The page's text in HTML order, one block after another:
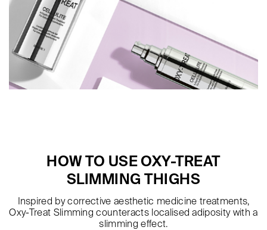
HOW TO USE OXY-TREAT
SLIMMING THIGHS
Inspired by corrective aesthetic medicine treatments,
Oxy-Treat Slimming counteracts localised adiposity with a
slimming effect.